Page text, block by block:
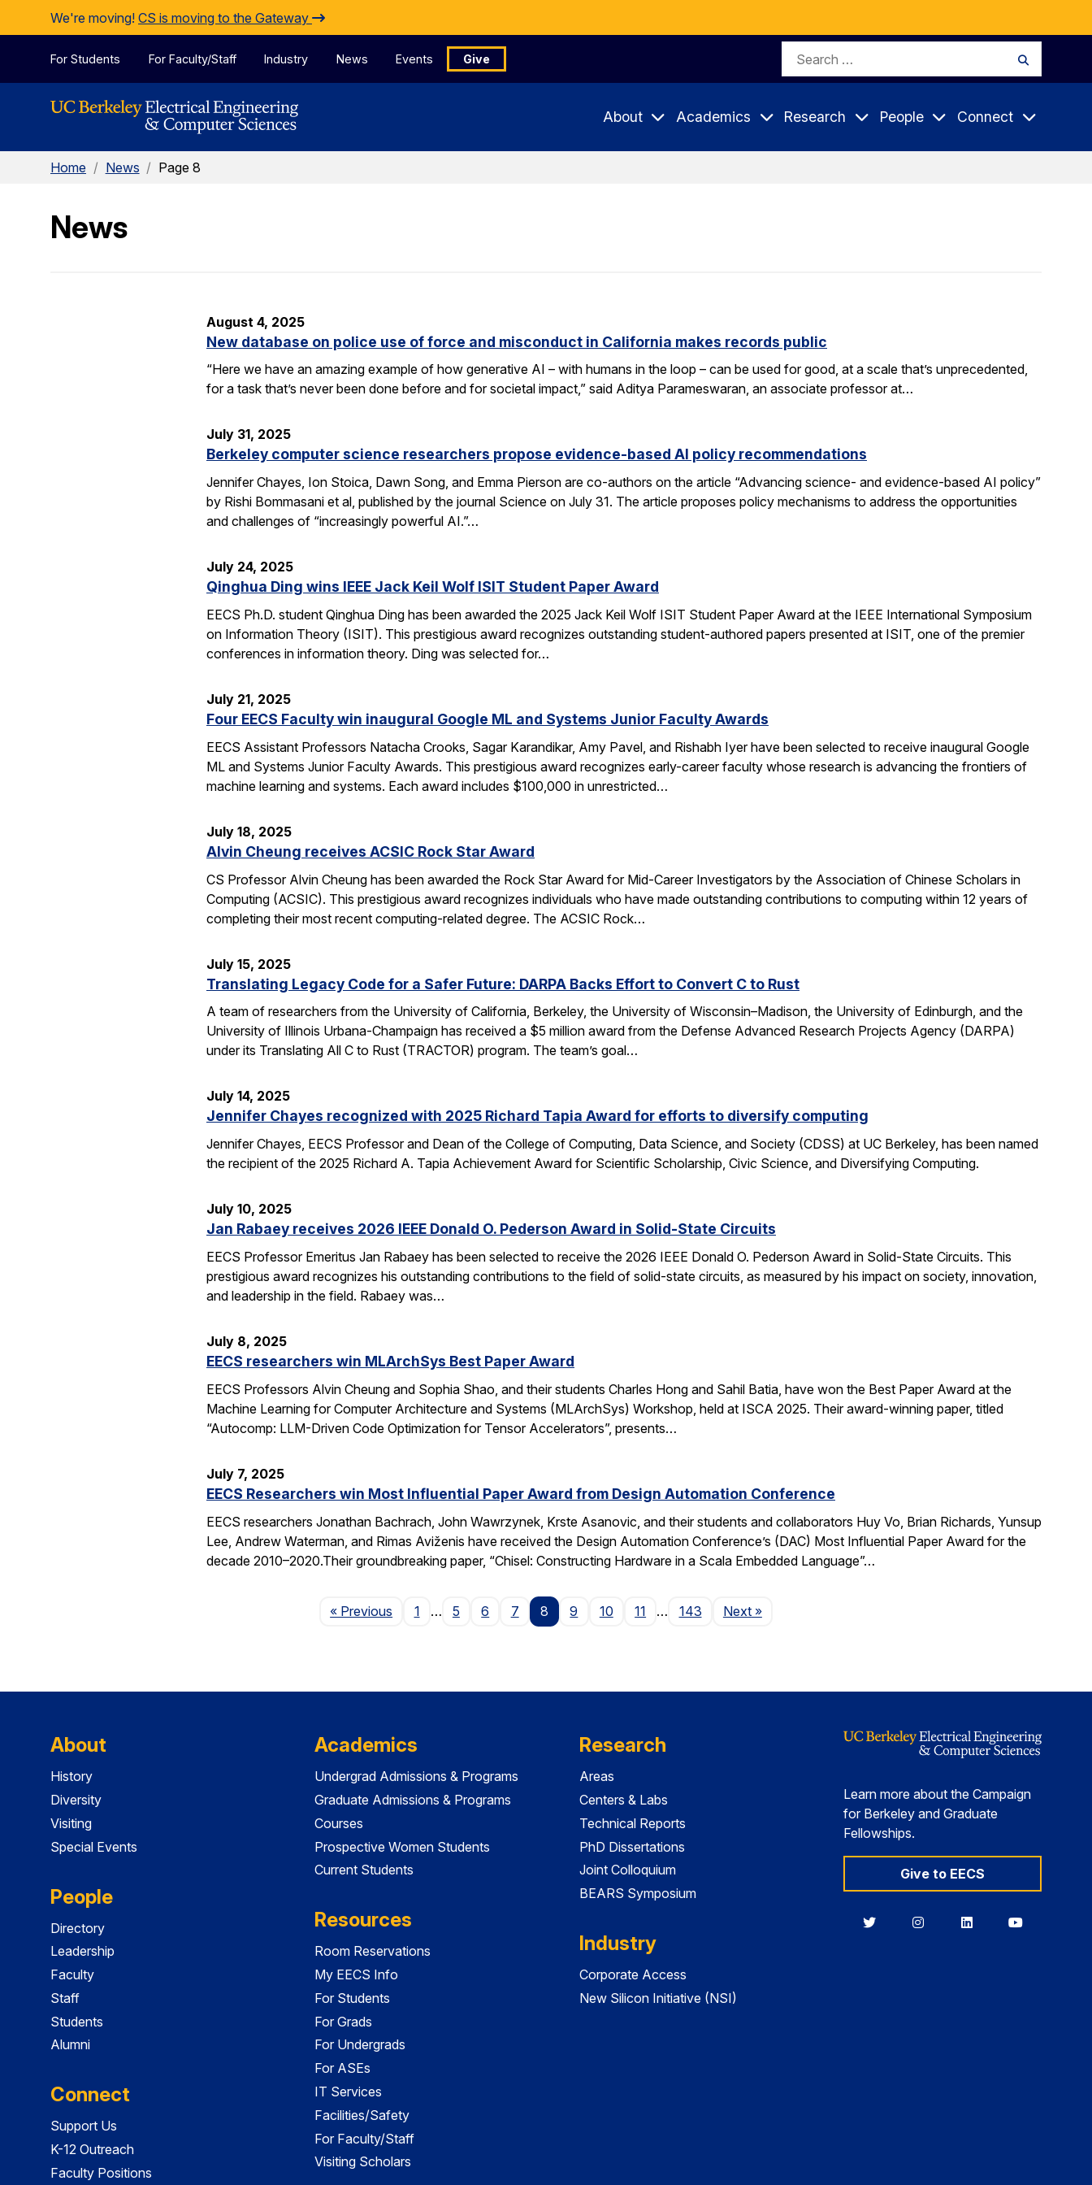
Skip to Content
We're moving! CS is moving to the Gateway
For Students For Faculty/Staff Industry News Events Give
Search
About Academics Research People Connect
Home / News / Page 8
News
August 4, 2025
New database on police use of force and misconduct in California makes records public
“Here we have an amazing example of how generative AI – with humans in the loop – can be used for good, at a scale that’s unprecedented,
for a task that’s never been done before and for societal impact,” said Aditya Parameswaran, an associate professor at…
July 31, 2025
Berkeley computer science researchers propose evidence-based AI policy recommendations
Jennifer Chayes, Ion Stoica, Dawn Song, and Emma Pierson are co-authors on the article “Advancing science- and evidence-based AI policy”
by Rishi Bommasani et al, published by the journal Science on July 31. The article proposes policy mechanisms to address the opportunities
and challenges of “increasingly powerful AI.”…
July 24, 2025
Qinghua Ding wins IEEE Jack Keil Wolf ISIT Student Paper Award
EECS Ph.D. student Qinghua Ding has been awarded the 2025 Jack Keil Wolf ISIT Student Paper Award at the IEEE International Symposium
on Information Theory (ISIT). This prestigious award recognizes outstanding student-authored papers presented at ISIT, one of the premier
conferences in information theory. Ding was selected for…
July 21, 2025
Four EECS Faculty win inaugural Google ML and Systems Junior Faculty Awards
EECS Assistant Professors Natacha Crooks, Sagar Karandikar, Amy Pavel, and Rishabh Iyer have been selected to receive inaugural Google
ML and Systems Junior Faculty Awards. This prestigious award recognizes early-career faculty whose research is advancing the frontiers of
machine learning and systems. Each award includes $100,000 in unrestricted…
July 18, 2025
Alvin Cheung receives ACSIC Rock Star Award
CS Professor Alvin Cheung has been awarded the Rock Star Award for Mid-Career Investigators by the Association of Chinese Scholars in
Computing (ACSIC). This prestigious award recognizes individuals who have made outstanding contributions to computing within 12 years of
completing their most recent computing-related degree. The ACSIC Rock…
July 15, 2025
Translating Legacy Code for a Safer Future: DARPA Backs Effort to Convert C to Rust
A team of researchers from the University of California, Berkeley, the University of Wisconsin–Madison, the University of Edinburgh, and the
University of Illinois Urbana-Champaign has received a $5 million award from the Defense Advanced Research Projects Agency (DARPA)
under its Translating All C to Rust (TRACTOR) program. The team’s goal…
July 14, 2025
Jennifer Chayes recognized with 2025 Richard Tapia Award for efforts to diversify computing
Jennifer Chayes, EECS Professor and Dean of the College of Computing, Data Science, and Society (CDSS) at UC Berkeley, has been named
the recipient of the 2025 Richard A. Tapia Achievement Award for Scientific Scholarship, Civic Science, and Diversifying Computing.
July 10, 2025
Jan Rabaey receives 2026 IEEE Donald O. Pederson Award in Solid-State Circuits
EECS Professor Emeritus Jan Rabaey has been selected to receive the 2026 IEEE Donald O. Pederson Award in Solid-State Circuits. This
prestigious award recognizes his outstanding contributions to the field of solid-state circuits, as measured by his impact on society, innovation,
and leadership in the field. Rabaey was…
July 8, 2025
EECS researchers win MLArchSys Best Paper Award
EECS Professors Alvin Cheung and Sophia Shao, and their students Charles Hong and Sahil Batia, have won the Best Paper Award at the
Machine Learning for Computer Architecture and Systems (MLArchSys) Workshop, held at ISCA 2025. Their award-winning paper, titled
“Autocomp: LLM-Driven Code Optimization for Tensor Accelerators”, presents…
July 7, 2025
EECS Researchers win Most Influential Paper Award from Design Automation Conference
EECS researchers Jonathan Bachrach, John Wawrzynek, Krste Asanovic, and their students and collaborators Huy Vo, Brian Richards, Yunsup
Lee, Andrew Waterman, and Rimas Aviženis have received the Design Automation Conference’s (DAC) Most Influential Paper Award for the
decade 2010–2020.Their groundbreaking paper, “Chisel: Constructing Hardware in a Scala Embedded Language”…
« Previous Page
1 … 5 6 7 8 9 10 11 … 143 NextPage
»
About
History
Diversity
Visiting
Special Events
People
Directory
Leadership
Faculty
Staff
Students
Alumni
Connect
Support Us
K-12 Outreach
Faculty Positions
Academics
Undergrad Admissions & Programs
Graduate Admissions & Programs
Courses
Prospective Women Students
Current Students
Resources
Room Reservations
My EECS Info
For Students
For Grads
For Undergrads
For ASEs
IT Services
Facilities/Safety
For Faculty/Staff
Visiting Scholars
Research
Areas
Centers & Labs
Technical Reports
PhD Dissertations
Joint Colloquium
BEARS Symposium
Industry
Corporate Access
New Silicon Initiative (NSI)
Learn more about the Campaign
for Berkeley and Graduate
Fellowships.
Give to EECS
BerkeleyBerkeleyBerkeleyBerkeley